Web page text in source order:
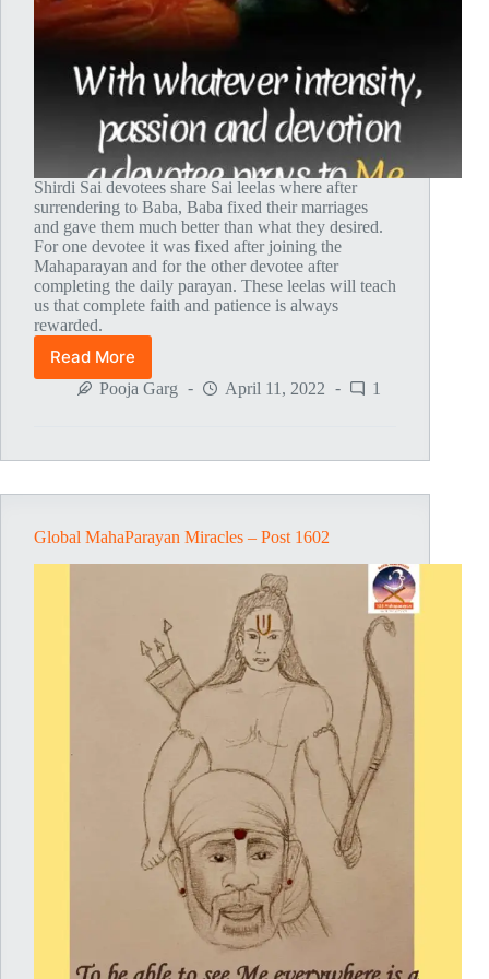
Shirdi Sai devotees share Sai leelas where after
surrendering to Baba, Baba fixed their marriages
and gave them much better than what they desired.
For one devotee it was fixed after joining the
Mahaparayan and for the other devotee after
completing the daily parayan. These leelas will teach
us that complete faith and patience is always
rewarded.
Read More
Global
MahaParayan
Pooja Garg April 11, 2022 1
Global MahaParayan Miracles – Post 1602